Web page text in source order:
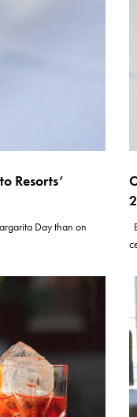
Resorts’
Day than on